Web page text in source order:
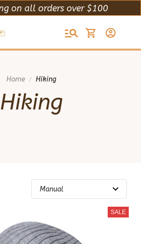
on all orders over $100
Home Hiking
Hiking
SALE